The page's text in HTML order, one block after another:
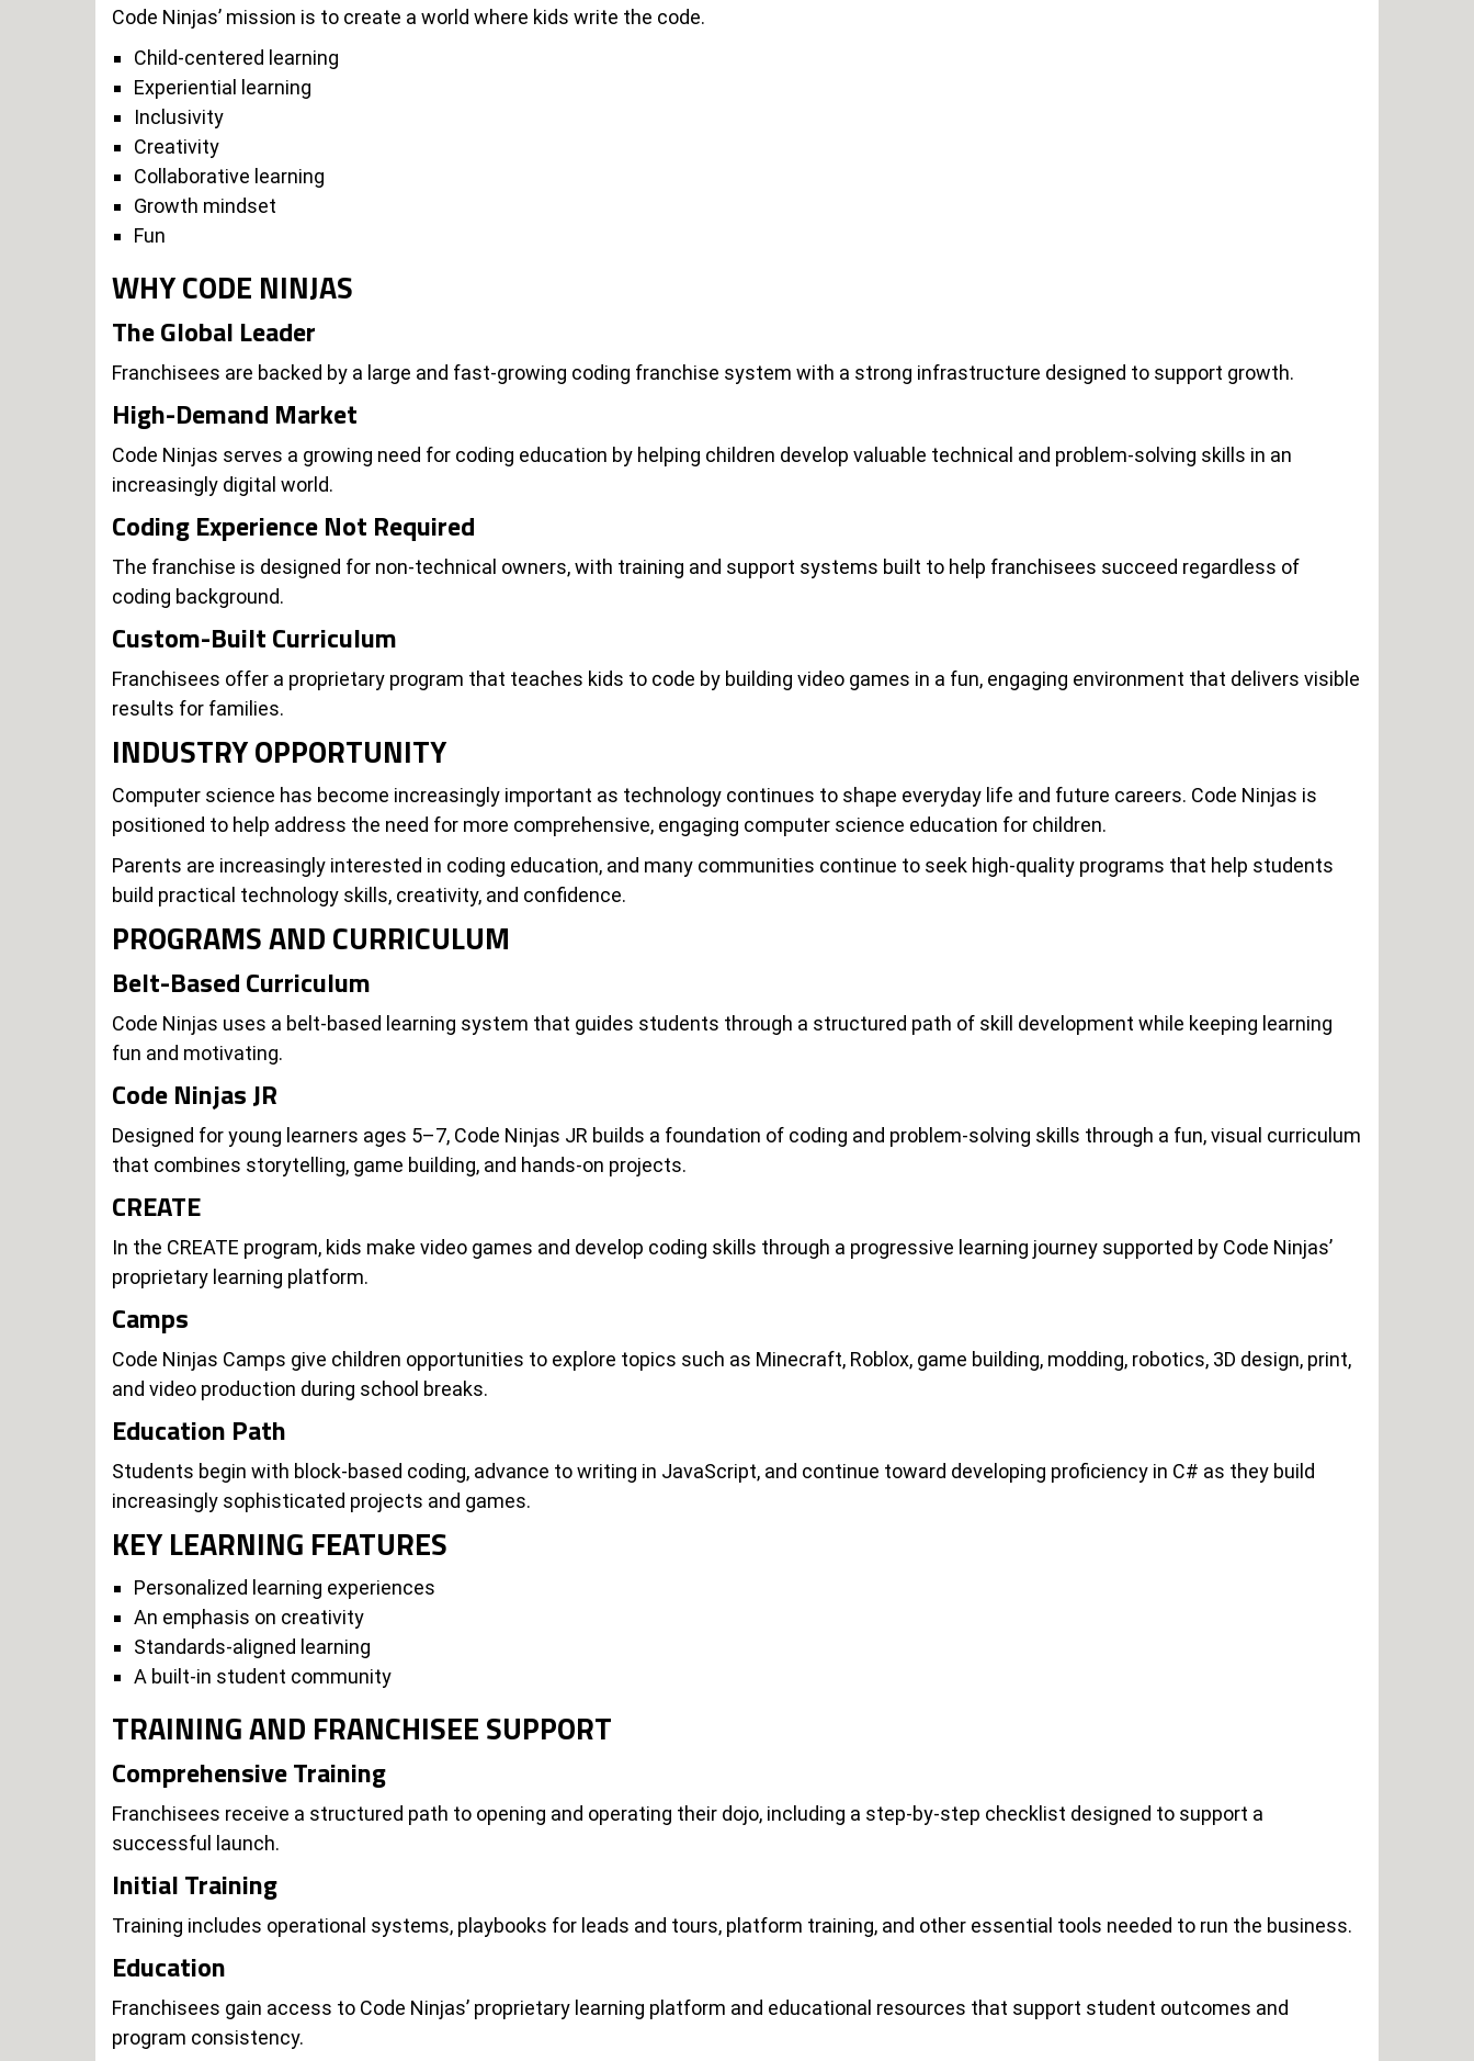
Code Ninjas’ mission is to create a world where kids write the code.
Child-centered learning
Experiential learning
Inclusivity
Creativity
Collaborative learning
Growth mindset
Fun
WHY CODE NINJAS
The Global Leader
Franchisees are backed by a large and fast-growing coding franchise system with a strong infrastructure designed to support growth.
High-Demand Market
Code Ninjas serves a growing need for coding education by helping children develop valuable technical and problem-solving skills in an
increasingly digital world.
Coding Experience Not Required
The franchise is designed for non-technical owners, with training and support systems built to help franchisees succeed regardless of
coding background.
Custom-Built Curriculum
Franchisees offer a proprietary program that teaches kids to code by building video games in a fun, engaging environment that delivers visible
results for families.
INDUSTRY OPPORTUNITY
Computer science has become increasingly important as technology continues to shape everyday life and future careers. Code Ninjas is
positioned to help address the need for more comprehensive, engaging computer science education for children.
Parents are increasingly interested in coding education, and many communities continue to seek high-quality programs that help students
build practical technology skills, creativity, and confidence.
PROGRAMS AND CURRICULUM
Belt-Based Curriculum
Code Ninjas uses a belt-based learning system that guides students through a structured path of skill development while keeping learning
fun and motivating.
Code Ninjas JR
Designed for young learners ages 5–7, Code Ninjas JR builds a foundation of coding and problem-solving skills through a fun, visual curriculum
that combines storytelling, game building, and hands-on projects.
CREATE
In the CREATE program, kids make video games and develop coding skills through a progressive learning journey supported by Code Ninjas’
proprietary learning platform.
Camps
Code Ninjas Camps give children opportunities to explore topics such as Minecraft, Roblox, game building, modding, robotics, 3D design, print,
and video production during school breaks.
Education Path
Students begin with block-based coding, advance to writing in JavaScript, and continue toward developing proficiency in C# as they build
increasingly sophisticated projects and games.
KEY LEARNING FEATURES
Personalized learning experiences
An emphasis on creativity
Standards-aligned learning
A built-in student community
TRAINING AND FRANCHISEE SUPPORT
Comprehensive Training
Franchisees receive a structured path to opening and operating their dojo, including a step-by-step checklist designed to support a
successful launch.
Initial Training
Training includes operational systems, playbooks for leads and tours, platform training, and other essential tools needed to run the business.
Education
Franchisees gain access to Code Ninjas’ proprietary learning platform and educational resources that support student outcomes and
program consistency.